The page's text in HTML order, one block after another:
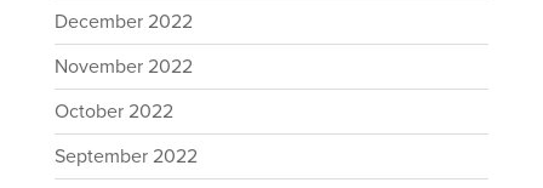
December 2022
November 2022
October 2022
September 2022